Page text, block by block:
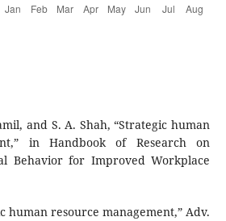
and S. A. Shah, “Strategic human
in Handbook of Research on
Behavior for Improved Workplace
human resource management,” Adv.